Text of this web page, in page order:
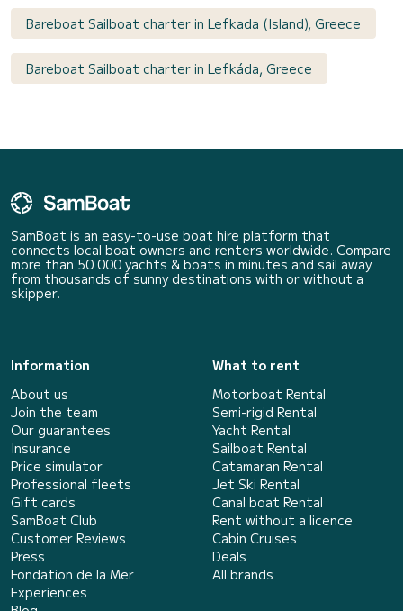
Bareboat Sailboat charter in Lefkada (Island), Greece
Bareboat Sailboat charter in Lefkáda, Greece
SamBoat is an easy-to-use boat hire platform that
connects local boat owners and renters worldwide. Compare
more than 50 000 yachts & boats in minutes and sail away
from thousands of sunny destinations with or without a
skipper.
Information
About us
Join the team
Our guarantees
Insurance
Price simulator
Professional fleets
Gift cards
SamBoat Club
Customer Reviews
Press
Fondation de la Mer
Experiences
What to rent
Motorboat Rental
Semi-rigid Rental
Yacht Rental
Sailboat Rental
Catamaran Rental
Jet Ski Rental
Canal boat Rental
Rent without a licence
Cabin Cruises
Deals
All brands